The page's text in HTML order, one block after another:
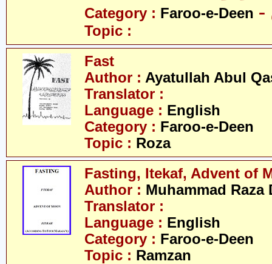
Category : Faroo-e-Deen
Topic :
Fast
Author : Ayatullah Abul
Translator :
Language : English
Category : Faroo-e-Deen
Topic : Roza
Fasting, Itekaf, Advent of
Author : Muhammad Raza
Translator :
Language : English
Category : Faroo-e-Deen
Topic : Ramzan